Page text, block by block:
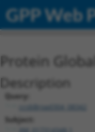
GPP Web
Protein
Description
Query:
ccsbBroad304_08342
Subject: